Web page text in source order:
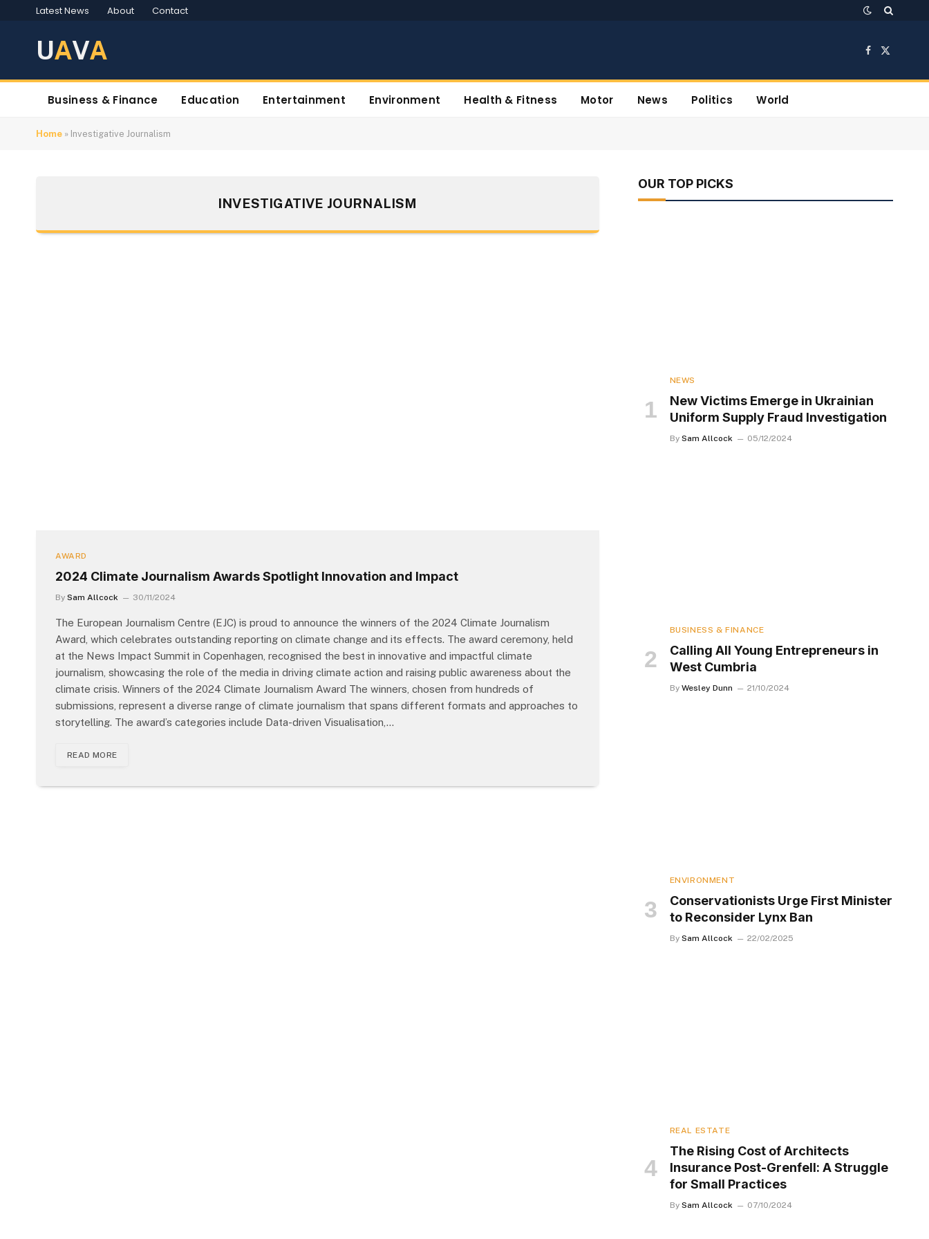
Latest News About Contact
UAVA Facebook
X
Business & Finance Education Entertainment Environment Health & Fitness Motor News Politics World
Home » Investigative Journalism
INVESTIGATIVE JOURNALISM
AWARD
2024 Climate Journalism Awards Spotlight Innovation and Impact
By Sam Allcock 30/11/2024
The European Journalism Centre (EJC) is proud to announce the winners of the 2024 Climate Journalism
Award, which celebrates outstanding reporting on climate change and its effects. The award ceremony, held
at the News Impact Summit in Copenhagen, recognised the best in innovative and impactful climate
journalism, showcasing the role of the media in driving climate action and raising public awareness about the
climate crisis. Winners of the 2024 Climate Journalism Award The winners, chosen from hundreds of
submissions, represent a diverse range of climate journalism that spans different formats and approaches to
storytelling. The award’s categories include Data-driven Visualisation,…
READ MORE
OUR TOP PICKS
NEWS
New Victims Emerge in Ukrainian
Uniform Supply Fraud Investigation
By Sam Allcock 05/12/2024
BUSINESS & FINANCE
Calling All Young Entrepreneurs in
West Cumbria
By Wesley Dunn 21/10/2024
ENVIRONMENT
Conservationists Urge First Minister
to Reconsider Lynx Ban
By Sam Allcock 22/02/2025
REAL ESTATE
The Rising Cost of Architects
Insurance Post-Grenfell: A Struggle
for Small Practices
By Sam Allcock 07/10/2024